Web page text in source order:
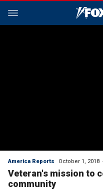
America Reports October 1, 2018
Veteran's mission to
community